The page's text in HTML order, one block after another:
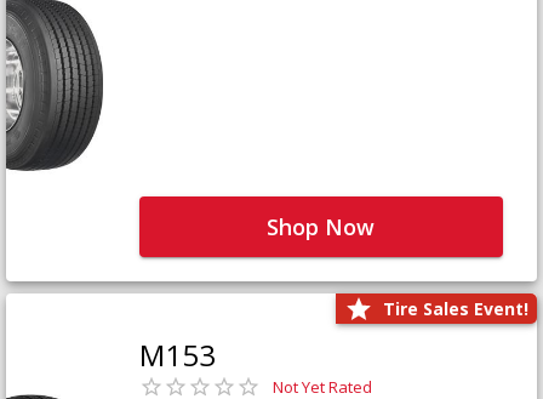
Shop Now
Tire Sales Event!
M153
Not Yet Rated